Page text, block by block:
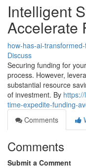
Intelligent
Accelerate
how-has-ai-
Discuss
Securing funding for
process. However,
substantial resource
of investment. By
time-expedite-funding-
Comments
Comments
Submit a Comment